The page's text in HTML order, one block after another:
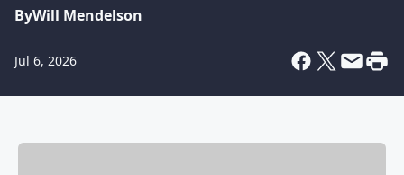
ByWill Mendelson
Jul 6, 2026